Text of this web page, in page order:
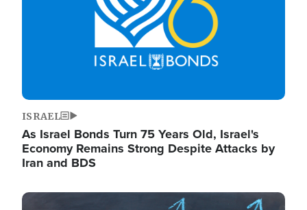
ISRAEL
As Israel Bonds Turn 75 Years Old, Israel's
Economy Remains Strong Despite Attacks by
Iran and BDS
Image